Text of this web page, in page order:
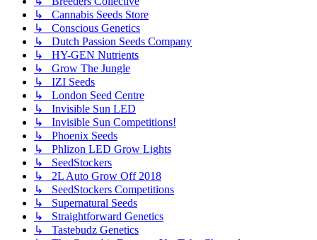
↳ Cannabis Seeds Store
↳ Conscious Genetics
↳ Dutch Passion Seeds Company
↳ HY-GEN Nutrients
↳ Grow The Jungle
↳ IZI Seeds
↳ London Seed Centre
↳ Invisible Sun LED
↳ Invisible Sun Competitions!
↳ Phoenix Seeds
↳ Phlizon LED Grow Lights
↳ SeedStockers
↳ 2L Auto Grow Off 2018
↳ SeedStockers Competitions
↳ Supernatural Seeds
↳ Straightforward Genetics
↳ Tastebudz Genetics